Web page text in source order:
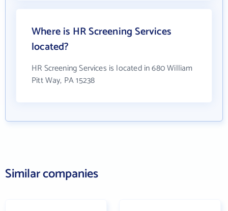
Where is HR Screening Services
located?
HR Screening Services is located in 680 William
Pitt Way, PA 15238
Similar companies